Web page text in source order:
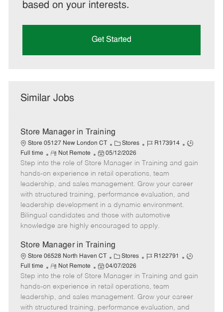
based on your interests.
Get Started
Similar Jobs
Store Manager in Training
Store 05127 New London CT
C
a
t
e
g
o
r
Stores
J
b
I
d
R173914
J
b
y
p
Full time
R
e
m
o
t
e
Not Remote
P
o
s
t
e
d
D
e
05/12/2026
Step into the role of Store Manager in Training and gain
hands-on experience in retail operations, team
leadership, and sales management. Grow your career
with structured training, performance evaluation, and
leadership development in a dynamic environment.
Bilingual candidates and those with automotive
knowledge are highly encouraged to apply.
Store Manager in Training
Store 06528 North Haven CT
C
a
t
e
g
o
Stores
J
b
I
d
R122791
J
b
y
p
Full time
R
e
m
o
t
Not Remote
P
o
s
t
e
04/07/2026
Step into the role of Store Manager in Training and gain
hands-on experience in retail operations, team
leadership, and sales management. Grow your career
with structured training, performance evaluation, and